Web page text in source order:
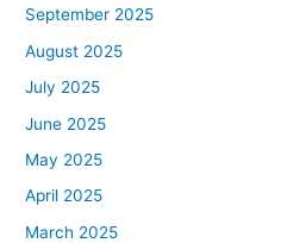
September 2025
August 2025
July 2025
June 2025
May 2025
April 2025
March 2025